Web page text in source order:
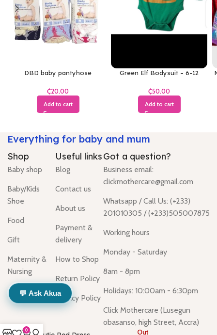
DBD baby pantyhose
₵
Add to cart
Green Elf Bodysuit – 6-12
₵
Add to cart
Everything for baby and mum
Shop
Baby shop
Baby/Kids
Shoe
Food
Gift
Maternity &
Nursing
Useful links
Blog
Contact us
About us
Payment &
delivery
How to Shop
Return Policy
Privacy Policy
Got a question?
Business email:
clickmothercare@gmail.com
Whatsapp / Call Us: (+233)
201010305 / (+233)505007875
Working hours
Monday - Saturday
8am - 8pm
Holidays: 10:00am - 6:30pm
Click Mothercare (Lusegun
obasanso, high Street, Accra)
Out
0
💬 Ask Akua